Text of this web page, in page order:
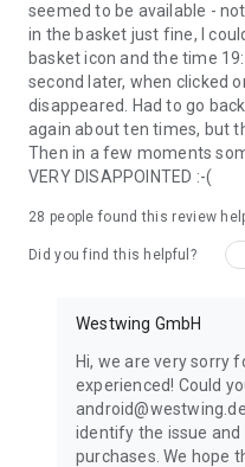
seemed to be available -
in the basket just fine, I
basket icon and the time
second later, when clicked
disappeared. Had to go
again about ten times, but
Then in a few moments
VERY DISAPPOINTED :-(
28 people found this review
Did you find this helpful?
Westwing GmbH
Hi, we are very sorry
experienced! Could
identify the issue
purchases. We hope